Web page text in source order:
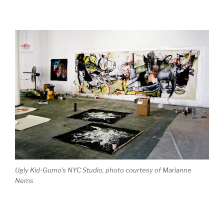
Ugly Kid-Gumo's NYC Studio, photo courtesy of Marianne
Nems